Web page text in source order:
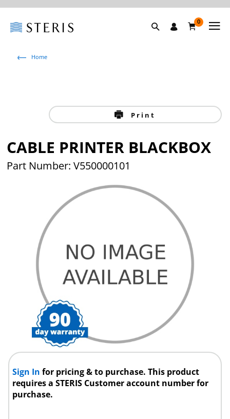
0
Home
Print
CABLE PRINTER BLACKBOX
Part Number: V550000101
Sign Infor pricing & to purchase. This product
requires a STERIS Customer account number for
purchase.